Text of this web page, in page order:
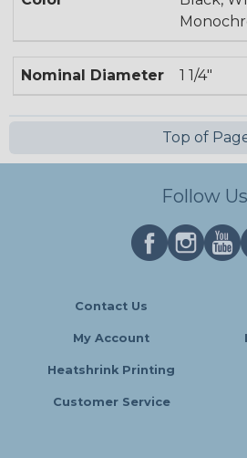
Nominal Diameter 1 1/4"
Top of
Follow Us
Contact Us
My Account
Heatshrink Printing
Customer Service